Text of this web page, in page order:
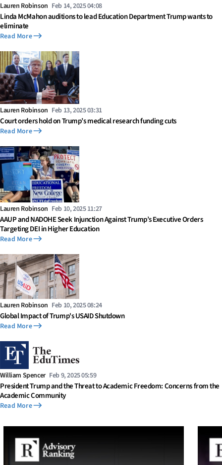
Lauren Robinson Feb 14, 2025 04:08
Linda McMahon auditions to lead Education Department Trump wants to
eliminate
Read More
Lauren Robinson Feb 13, 2025 03:31
Court orders hold on Trump’s medical research funding cuts
Read More
Lauren Robinson Feb 10, 2025 11:27
AAUP and NADOHE Seek Injunction Against Trump’s Executive Orders
Targeting DEI in Higher Education
Read More
Lauren Robinson Feb 10, 2025 08:24
Global Impact of Trump's USAID Shutdown
Read More
William Spencer Feb 9, 2025 05:59
President Trump and the Threat to Academic Freedom: Concerns from the
Academic Community
Read More